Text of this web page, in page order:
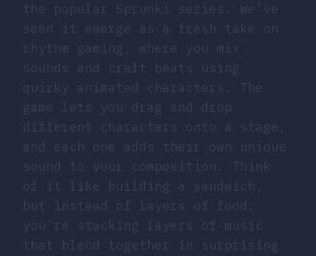
the popular Sprunki series. We’ve
seen it emerge as a fresh take on
rhythm gaming, where you mix
sounds and craft beats using
quirky animated characters. The
game lets you drag and drop
different characters onto a stage,
and each one adds their own unique
sound to your composition. Think
of it like building a sandwich,
but instead of layers of food,
you’re stacking layers of music
that blend together in surprising